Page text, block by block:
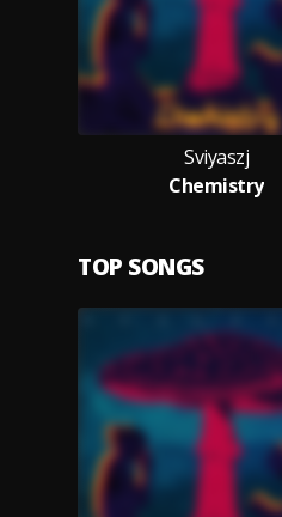
Sviyaszj
Chemistry
TOP SONGS